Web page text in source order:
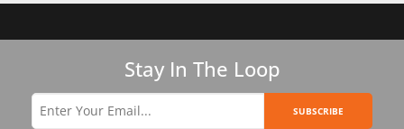
Stay In The Loop
SUBSCRIBE